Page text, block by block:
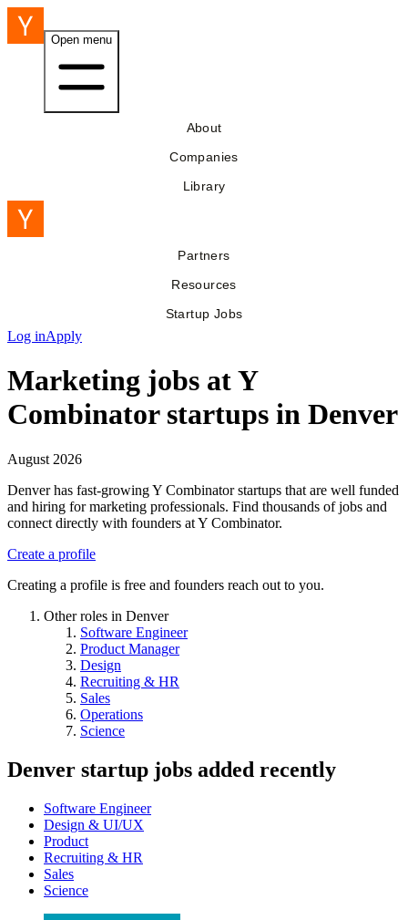
Open menu
About
Companies
Library
Partners
Resources
Startup Jobs
Log inApply
Marketing jobs at Y
Combinator startups in Denver
August 2026
Denver has fast-growing Y Combinator startups that are well funded
and hiring for marketing professionals. Find thousands of jobs and
connect directly with founders at Y Combinator.
Create a profile
Creating a profile is free and founders reach out to you.
Other roles in Denver
Software Engineer
Product Manager
Design
Recruiting & HR
Sales
Operations
Science
Denver startup jobs added recently
Software Engineer
Design & UI/UX
Product
Recruiting & HR
Sales
Science